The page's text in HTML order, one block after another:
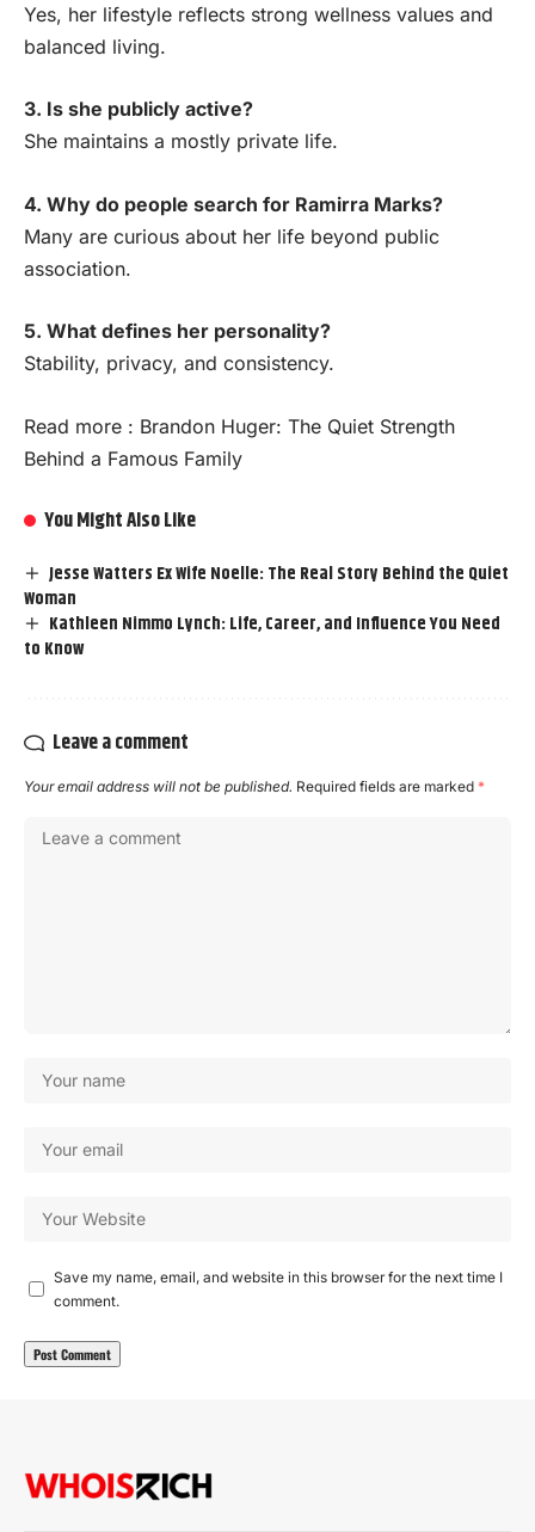
Yes, her lifestyle reflects strong wellness values and
balanced living.
3. Is she publicly active?
She maintains a mostly private life.
4. Why do people search for Ramirra Marks?
Many are curious about her life beyond public
association.
5. What defines her personality?
Stability, privacy, and consistency.
Read more : Brandon Huger: The Quiet Strength
Behind a Famous Family
You Might Also Like
Jesse Watters Ex Wife Noelle: The Real Story Behind the Quiet
Woman
Kathleen Nimmo Lynch: Life, Career, and Influence You Need
to Know
Leave a comment
Your email address will not be published. Required fields are marked *
Save my name, email, and website in this browser for the next time I
comment.